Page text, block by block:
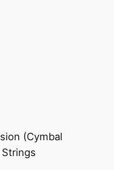
(Cymbal